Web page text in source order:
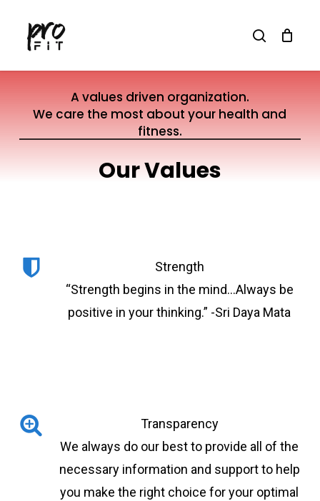
search
A values driven organization.
We care the most about your health and
fitness.
Our Values
Strength
“Strength begins in the mind…Always be
positive in your thinking.” -Sri Daya Mata
Transparency
We always do our best to provide all of the
necessary information and support to help
you make the right choice for your optimal